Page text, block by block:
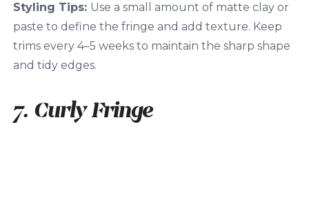
Styling Tips: Use a small amount of matte clay or
paste to define the fringe and add texture. Keep
trims every 4–5 weeks to maintain the sharp shape
and tidy edges.
7. Curly Fringe